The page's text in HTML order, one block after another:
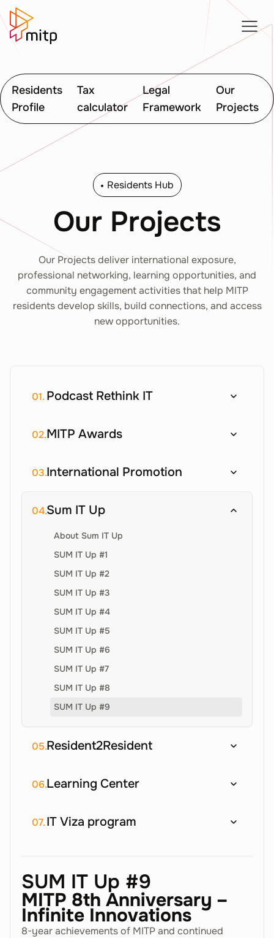
Residents
Profile
Tax
calculator
Legal
Framework
Our
Projects
Residents Hub
Our Projects
Our Projects deliver international exposure,
professional networking, learning opportunities, and
community engagement activities that help MITP
residents develop skills, build connections, and access
new opportunities.
01.Podcast Rethink IT
02.MITP Awards
03.International Promotion
04.Sum IT Up
About Sum IT Up
SUM IT Up #1
SUM IT Up #2
SUM IT Up #3
SUM IT Up #4
SUM IT Up #5
SUM IT Up #6
SUM IT Up #7
SUM IT Up #8
SUM IT Up #9
05.Resident2Resident
06.Learning Center
07.IT Viza program
SUM IT Up #9
MITP 8th Anniversary –
Infinite Innovations
8-year achievements of MITP and continued